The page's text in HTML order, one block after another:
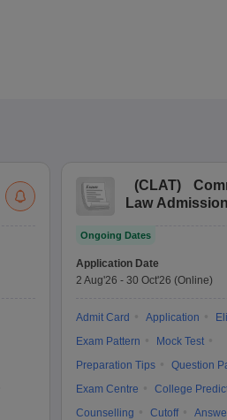
(CLAT)
Law Admission
Ongoing Dates
Application Date
2 Aug'26 - 30 Oct'26 (Online)
Admit Card Application
Exam Pattern
Mock Test
Preparation Tips
Question
Exam Centre
College
Counselling
Cutoff